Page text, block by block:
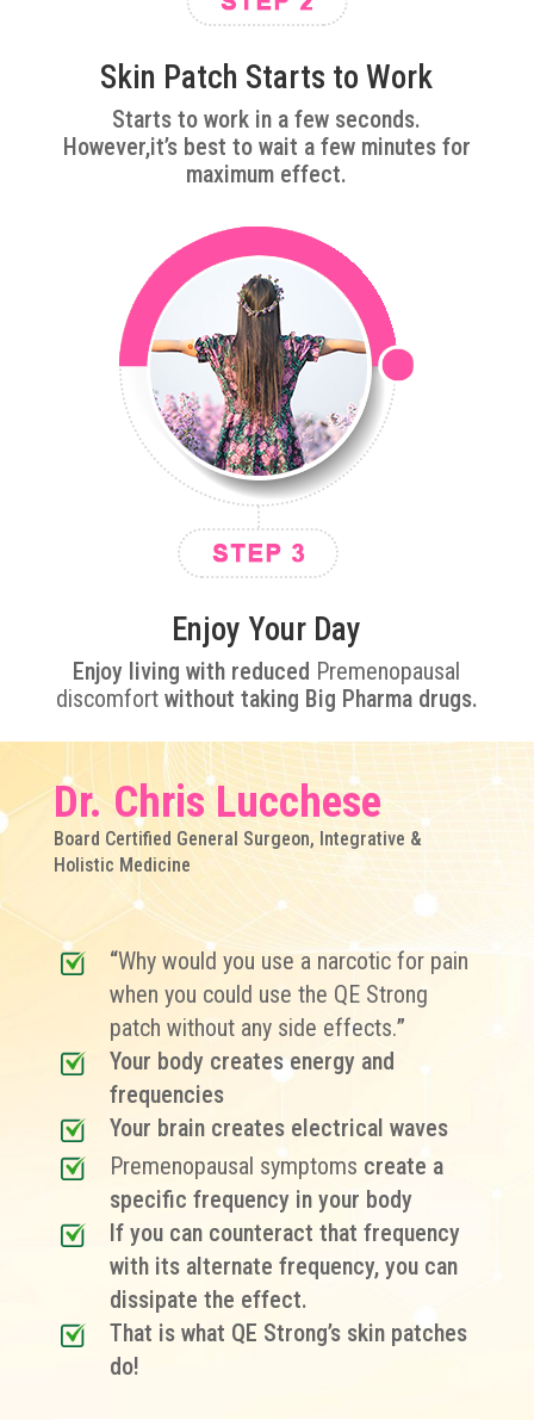
Skin Patch Starts to Work
Starts to work in a few seconds.
However,it’s best to wait a few minutes for
maximum effect.
Enjoy Your Day
Enjoy livingwith reduced Premenopausal
discomfort without taking Big Pharma drugs.
Dr. Chris Lucchese
Board Certified General Surgeon, Integrative &
Holistic Medicine
“Why would you use a narcotic for pain
when you could use the QE Strong
patch without any side effects.”
Your body creates energy and
frequencies
Your brain creates electrical waves
Premenopausal symptoms create a
specific frequency in your body
If you can counteract that frequency
with its alternate frequency, you can
dissipate the effect.
That is what QE Strong’s skin patches
do!